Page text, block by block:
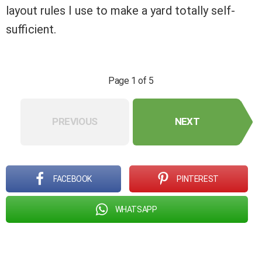
layout rules I use to make a yard totally self-
sufficient.
Page 1 of 5
PREVIOUS NEXT
FACEBOOK PINTEREST
WHATSAPP